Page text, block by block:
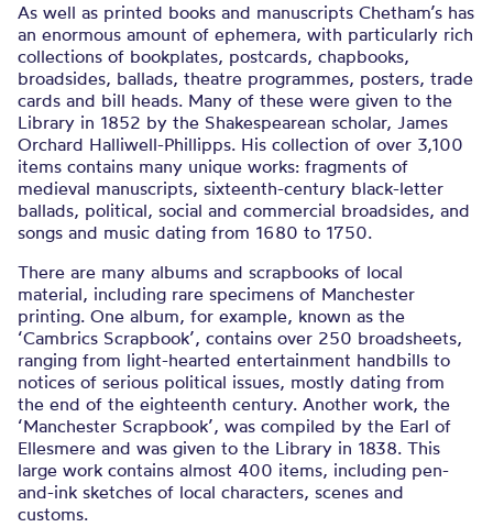
As well as printed books and manuscripts Chetham’s has
an enormous amount of ephemera, with particularly rich
collections of bookplates, postcards, chapbooks,
broadsides, ballads, theatre programmes, posters, trade
cards and bill heads. Many of these were given to the
Library in 1852 by the Shakespearean scholar, James
Orchard Halliwell-Phillipps. His collection of over 3,100
items contains many unique works: fragments of
medieval manuscripts, sixteenth-century black-letter
ballads, political, social and commercial broadsides, and
songs and music dating from 1680 to 1750.
There are many albums and scrapbooks of local
material, including rare specimens of Manchester
printing. One album, for example, known as the
‘Cambrics Scrapbook’, contains over 250 broadsheets,
ranging from light-hearted entertainment handbills to
notices of serious political issues, mostly dating from
the end of the eighteenth century. Another work, the
‘Manchester Scrapbook’, was compiled by the Earl of
Ellesmere and was given to the Library in 1838. This
large work contains almost 400 items, including pen-
and-ink sketches of local characters, scenes and
customs.